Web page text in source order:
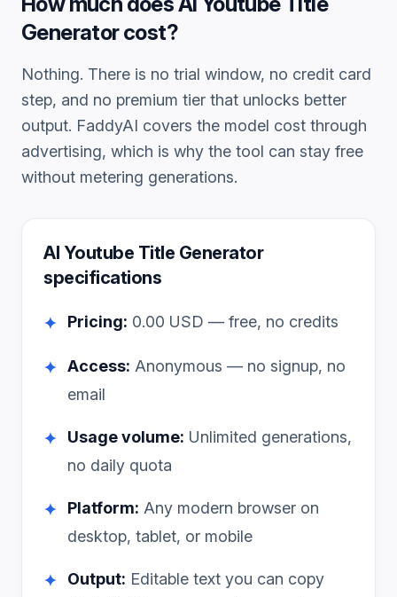
Generatorcost?
Nothing. There is no trial window, no credit card
step, and no premium tier that unlocks better
output. FaddyAI covers the model cost through
advertising, which is why the tool can stay free
without metering generations.
AI Youtube Title Generator
specifications
✦ Pricing: 0.00 USD — free, no credits
✦ Access: Anonymous — no signup, no
email
✦ Usage volume: Unlimited generations,
no daily quota
✦ Platform: Any modern browser on
desktop, tablet, or mobile
✦ Output: Editable text you can copy